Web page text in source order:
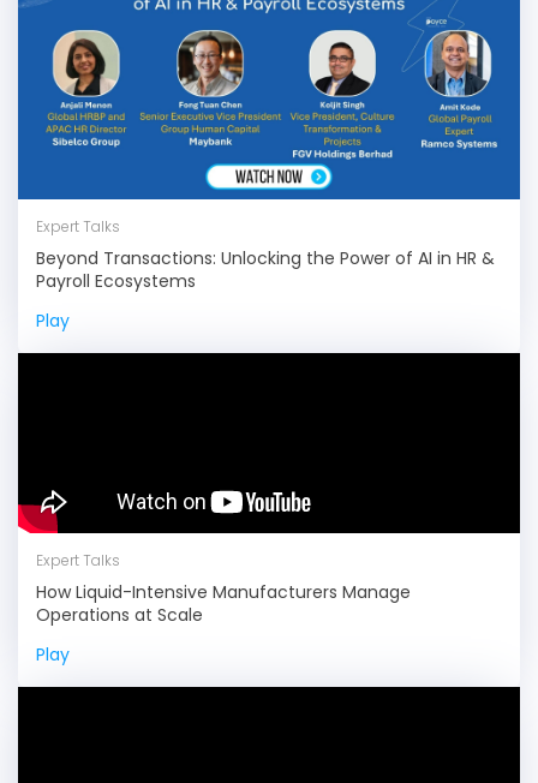
Expert Talks
Beyond Transactions: Unlocking the Power of AI in HR &
Payroll Ecosystems
Play
Expert Talks
How Liquid-Intensive Manufacturers Manage
Operations at Scale
Play